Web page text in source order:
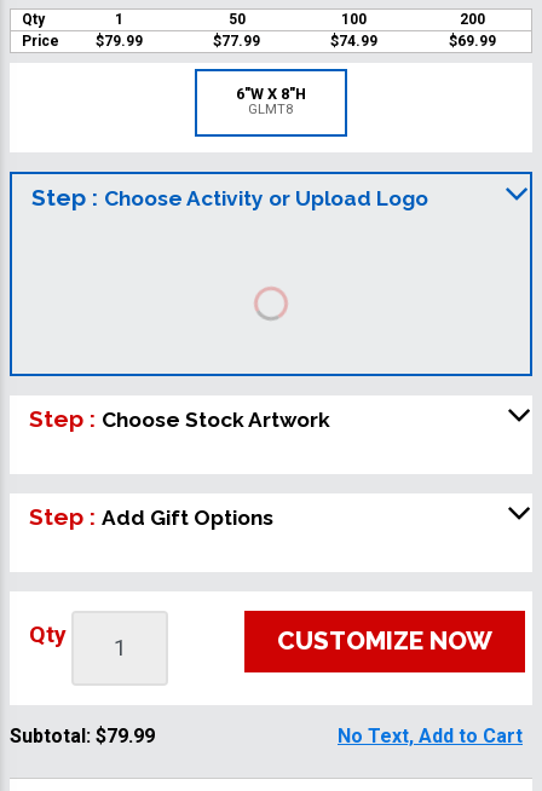
Qty 1 50 100
200
Price
$79.99 $77.99 $74.99 $69.99
6"W X 8"H
GLMT8
Step : Choose Activity or Upload Logo
Step : Choose Stock Artwork
Step : Add Gift Options
Qty CUSTOMIZE NOW
Subtotal: $79.99 No Text, Add to Cart